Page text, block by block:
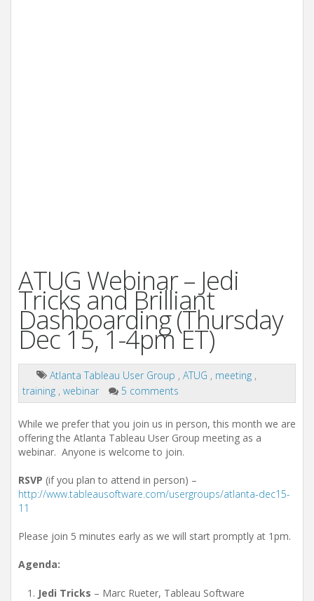
ATUG Webinar – Jedi
Tricks and Brilliant
Dashboarding (Thursday
Dec 15, 1-4pm ET)
Atlanta Tableau User Group , ATUG , meeting ,
training , webinar 5 comments
While we prefer that you join us in person, this month we are
offering the Atlanta Tableau User Group meeting as a
webinar. Anyone is welcome to join.
RSVP (if you plan to attend in person) –
http://www.tableausoftware.com/usergroups/atlanta-dec15-
11
Please join 5 minutes early as we will start promptly at 1pm.
Agenda:
Jedi Tricks – Marc Rueter, Tableau Software